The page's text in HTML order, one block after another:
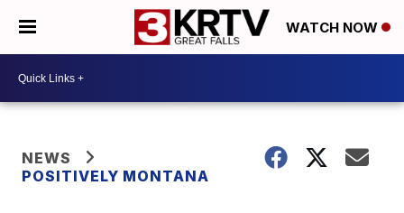
WATCH NOW
NEWS
POSITIVELY MONTANA